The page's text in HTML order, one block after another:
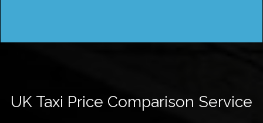
UK Taxi Price Comparison Service